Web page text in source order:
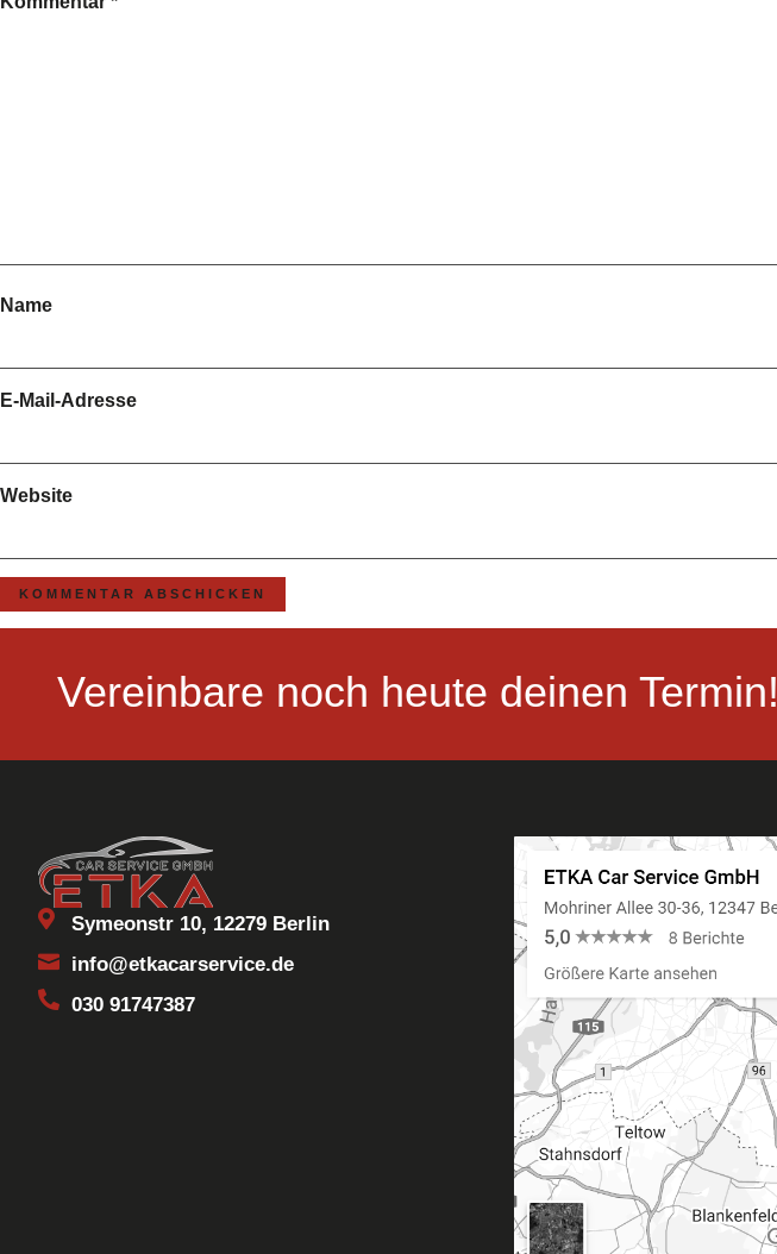
Name
E-Mail-Adresse
Website
Vereinbare noch heute deinen Termin!
Symeonstr 10, 12279 Berlin
info@etkacarservice.de
030 91747387